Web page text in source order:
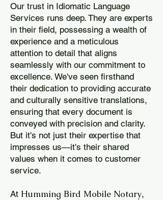
Our trust in Idiomatic Language
Services runs deep. They are experts
in their field, possessing a wealth of
experience and a meticulous
attention to detail that aligns
seamlessly with our commitment to
excellence. We've seen firsthand
their dedication to providing accurate
and culturally sensitive translations,
ensuring that every document is
conveyed with precision and clarity.
But it's not just their expertise that
impresses us—it's their shared
values when it comes to customer
service.
At Humming Bird Mobile Notary,